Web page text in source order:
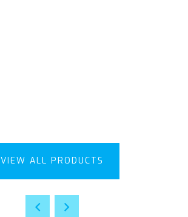
VIEW ALL PRODUCTS